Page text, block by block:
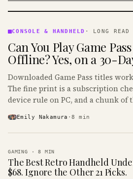
&
· KINJA
CONSOLE & HANDHELD · LONG READ
Can You Play Game
Offline? Yes, on a 30-
Downloaded Game Pass titles
The fine print is a subscription
device rule on PC, and a chunk of
Emily Nakamura ·8 min
GAMING ·8 MIN
The Best Retro Handheld
$68. Ignore the Other 21 Picks.